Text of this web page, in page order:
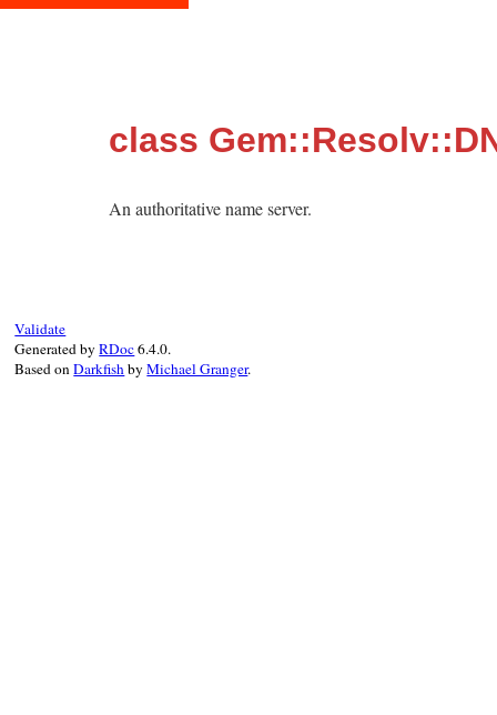
class
An authoritative name server.
Validate
Generated byRDoc6.4.0.
Based onDarkfishbyMichael Granger.